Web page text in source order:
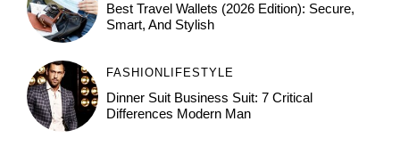
Best Travel Wallets (2026 Edition): Secure,
Smart, And Stylish
FASHION LIFESTYLE
Dinner Suit Business Suit: 7 Critical
Differences Modern Man